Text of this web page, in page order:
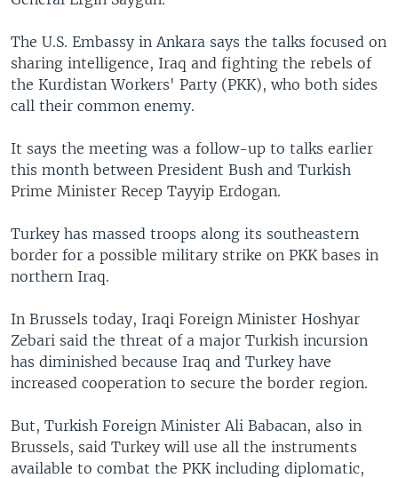
The U.S. Embassy in Ankara says the talks focused on
sharing intelligence, Iraq and fighting the rebels of
the Kurdistan Workers' Party (PKK), who both sides
call their common enemy.
It says the meeting was a follow-up to talks earlier
this month between President Bush and Turkish
Prime Minister Recep Tayyip Erdogan.
Turkey has massed troops along its southeastern
border for a possible military strike on PKK bases in
northern Iraq.
In Brussels today, Iraqi Foreign Minister Hoshyar
Zebari said the threat of a major Turkish incursion
has diminished because Iraq and Turkey have
increased cooperation to secure the border region.
But, Turkish Foreign Minister Ali Babacan, also in
Brussels, said Turkey will use all the instruments
available to combat the PKK including diplomatic,